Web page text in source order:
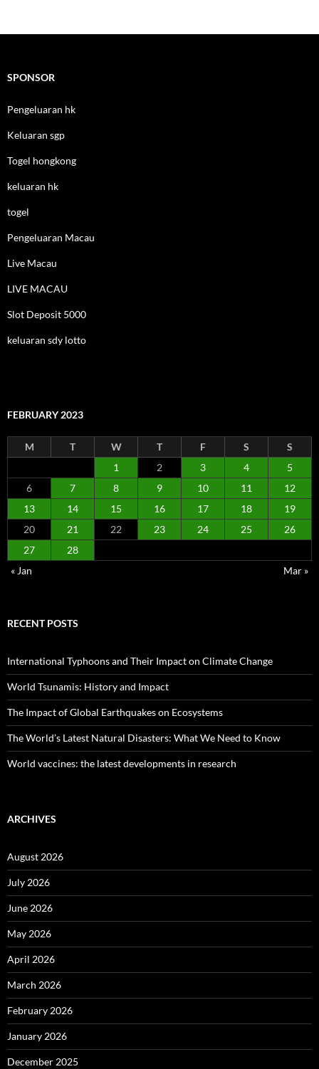
SPONSOR
Pengeluaran hk
Keluaran sgp
Togel hongkong
keluaran hk
togel
Pengeluaran Macau
Live Macau
LIVE MACAU
Slot Deposit 5000
keluaran sdy lotto
FEBRUARY 2023
M T W T F S
S
1
2 3 4
5
6
7 8 9 10 11
12
13
14 15 16 17 18
19
20
21 22 23 24 25
26
27
28
« Jan
Mar »
RECENT POSTS
International Typhoons and Their Impact on Climate Change
World Tsunamis: History and Impact
The Impact of Global Earthquakes on Ecosystems
The World’s Latest Natural Disasters: What We Need to Know
World vaccines: the latest developments in research
ARCHIVES
August 2026
July 2026
June 2026
May 2026
April 2026
March 2026
February 2026
January 2026
December 2025